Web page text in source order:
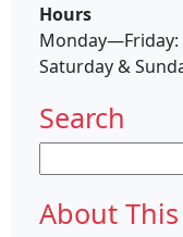
Hours
Monday—Friday:
Saturday &
Search
for:
About